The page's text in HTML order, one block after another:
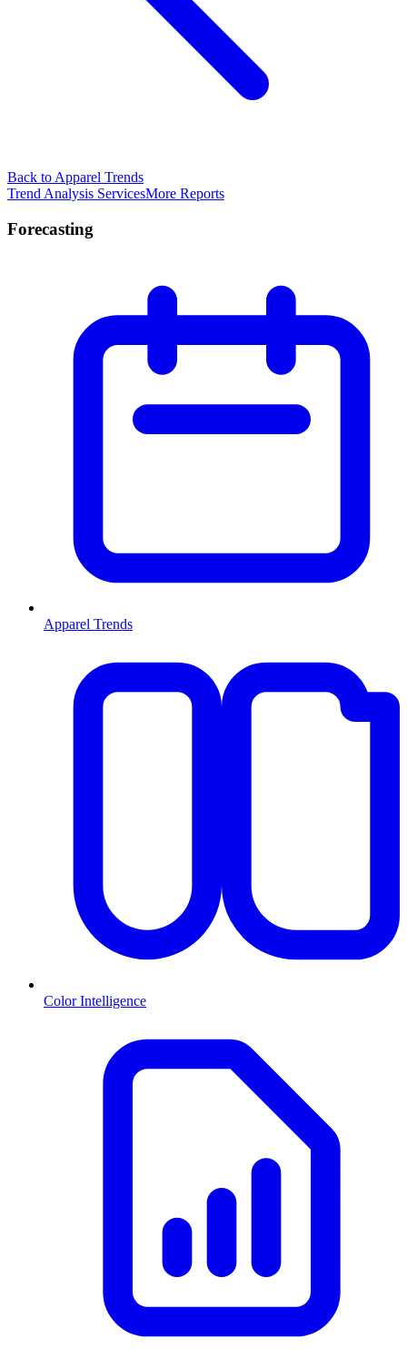
Back to Apparel Trends
Trend Analysis ServicesMore Reports
Forecasting
Apparel Trends
Color Intelligence